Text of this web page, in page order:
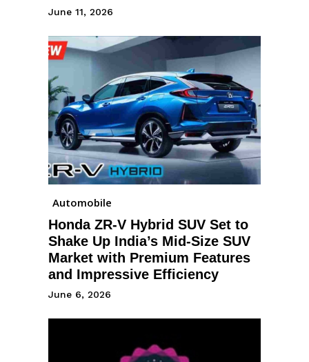
June 11, 2026
Automobile
Honda ZR-V Hybrid SUV Set to
Shake Up India’s Mid-Size SUV
Market with Premium Features
and Impressive Efficiency
June 6, 2026